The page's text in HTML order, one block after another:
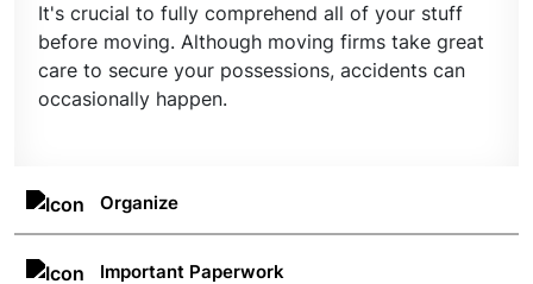
It's crucial to fully comprehend all of your stuff
before moving. Although moving firms take great
care to secure your possessions, accidents can
occasionally happen.
Organize
Clean up the area and arrange the items in the
appropriate categories, such as size or weight. On
Important Paperwork